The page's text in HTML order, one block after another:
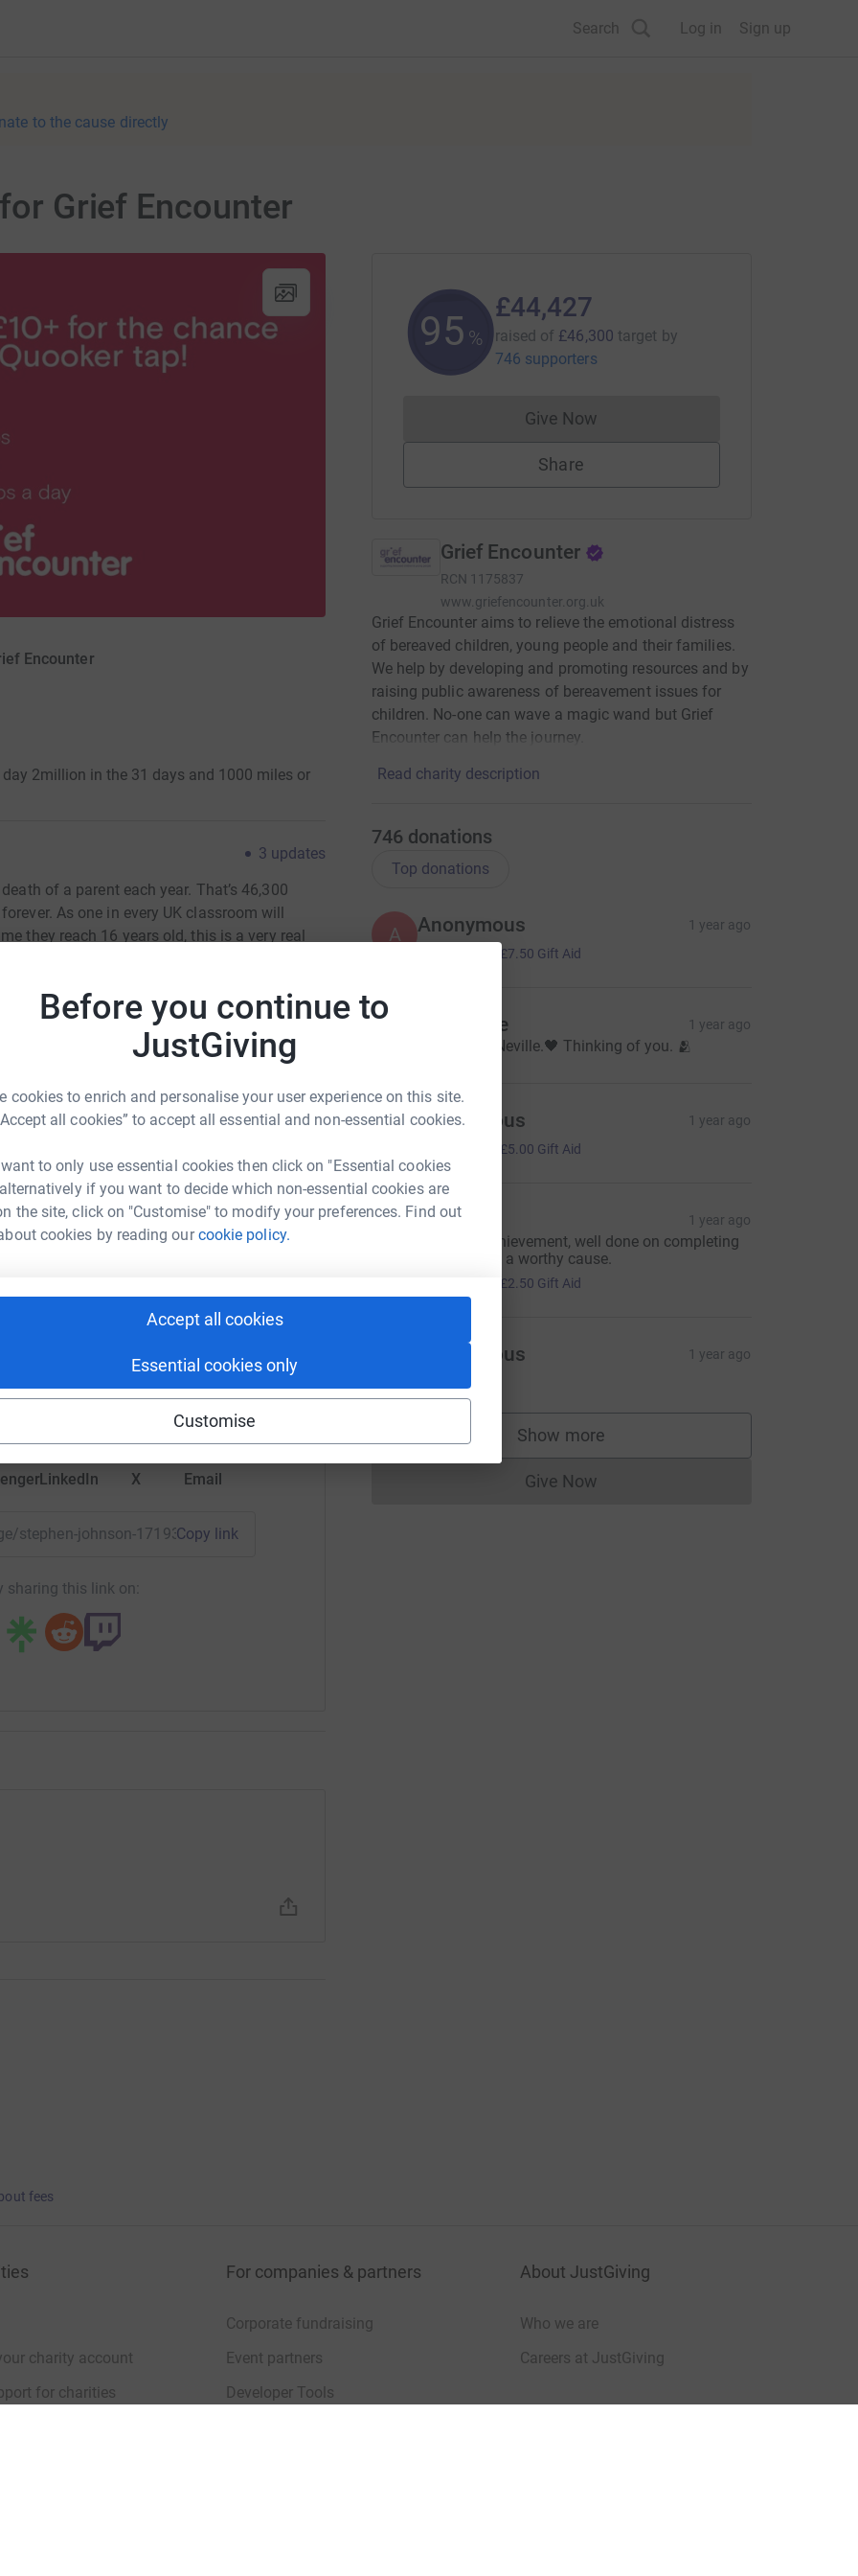
Before you continue to
JustGiving
cookies to enrich and personalise your user experience on this site.
all cookies” to accept all essential and non-essential cookies.
to only use essential cookies then click on "Essential cookies
if you want to decide which non-essential cookies are
the site, click on "Customise" to modify your preferences. Find out
cookies by reading ourcookie policy.
Accept all cookies
Essential cookies only
Customise
Search Log in Sign up
to the cause directly
Grief Encounter
Encounter
2million in the 31 days and 1000 miles or
3 updates
of a parent each year. That’s 46,300
As one in every UK classroom will
they reach 16 years old, this is a very real
Johnson, at a very young age and know just
providing free, professional and specialist
is to give every child and young
the death of someone close. Working
charity offers a way through the anxiety, fear
is an open access-charity, it is
and embarking on a gruelling challenge
in 31 days - the equivalent of walking
very aware how hard this challenge will be.
spur me on every step of the way to raise
johnson
could help raise up to 5x more in
to make it happen:
LinkedIn X Email
stephen-johnson-1719393474476?utm_medium=FR&utm_source=CL
Copy link
sharing this link on:
95 %
£44,427
raised of £46,300 target by
746 supporters
Give NowDonations cannot currently be made
Share
Grief Encounter
RCN 1175837
www.griefencounter.org.uk
Grief Encounter aims to relieve the emotional distress
of bereaved children, young people and their families.
We help by developing and promoting resources and by
raising public awareness of bereavement issues for
children. No-one can wave a magic wand but Grief
Encounter can help the journey.
Read charity description
746 donations
Top donations
A Anonymous 1 year ago
£30.00 £7.50 Gift Aid
Christiane 1 year ago
In honor of Neville.🖤 Thinking of you. 🫂
A Anonymous 1 year ago
£5.00 Gift Aid
Maria 1 year ago
Amazing achievement, well done on completing
this for such a worthy cause.
£2.50 Gift Aid
Anonymous 1 year ago
Show more
supporters
Give NowDonations cannot currently be made